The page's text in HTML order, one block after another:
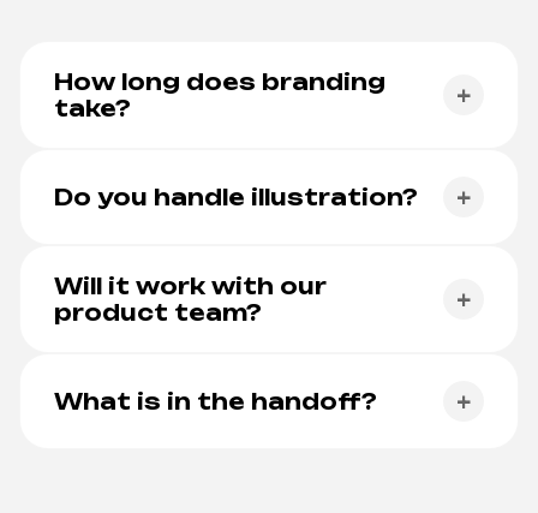
How long does branding
take?
+
platforms or full guideline books.
Do you handle illustration? +
part of most projects.
Will it work with our
product team?
+
tokens.
What is in the handoff? +